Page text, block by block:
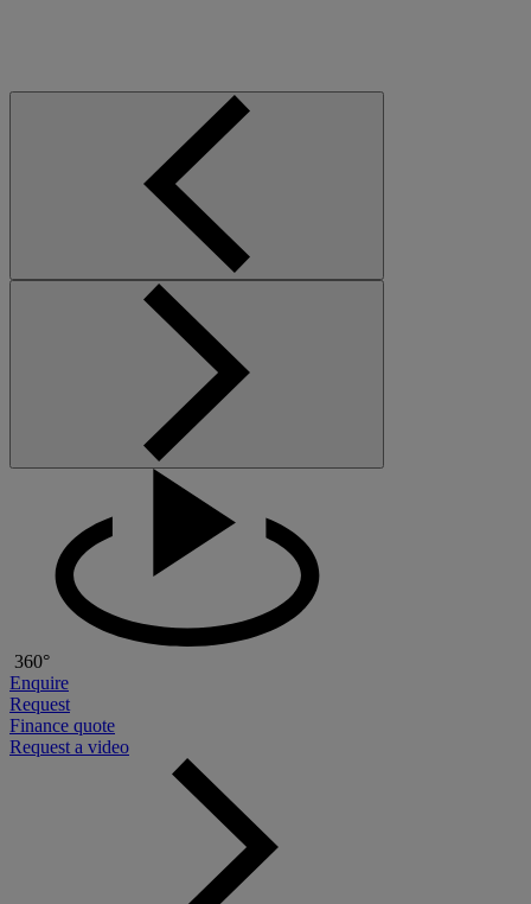
360°
Enquire
Request
Finance quote
Request a video